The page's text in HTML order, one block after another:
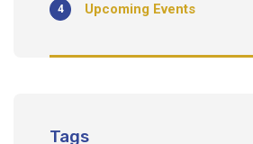
Upcoming Events
4
Tags